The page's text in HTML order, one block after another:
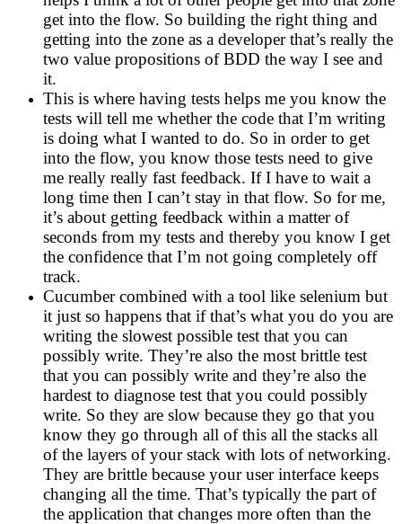
get into the flow. So building the right thing and
getting into the zone as a developer that’s really the
two value propositions of BDD the way I see and
it.
This is where having tests helps me you know the
tests will tell me whether the code that I’m writing
is doing what I wanted to do. So in order to get
into the flow, you know those tests need to give
me really really fast feedback. If I have to wait a
long time then I can’t stay in that flow. So for me,
it’s about getting feedback within a matter of
seconds from my tests and thereby you know I get
the confidence that I’m not going completely off
track.
Cucumber combined with a tool like selenium but
it just so happens that if that’s what you do you are
writing the slowest possible test that you can
possibly write. They’re also the most brittle test
that you can possibly write and they’re also the
hardest to diagnose test that you could possibly
write. So they are slow because they go that you
know they go through all of this all the stacks all
of the layers of your stack with lots of networking.
They are brittle because your user interface keeps
changing all the time. That’s typically the part of
the application that changes more often than the